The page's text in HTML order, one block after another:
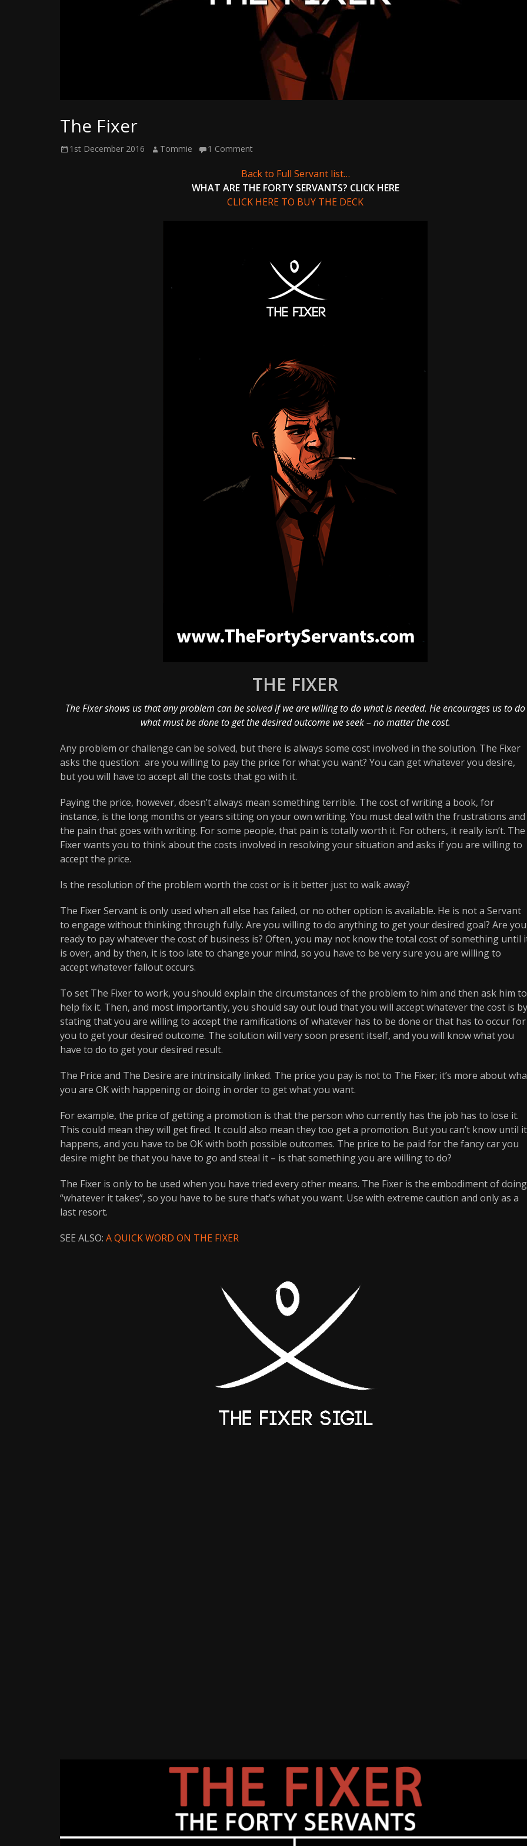
The Fixer
Posted
1st December 2016 Author
Tommie 1 Comment
Back to Full Servant list…
WHAT ARE THE FORTY SERVANTS? CLICK HERE
CLICK HERE TO BUY THE DECK
THE FIXER
The Fixer shows us that any problem can be solved if we are willing to do what is needed. He encourages us to do
what must be done to get the desired outcome we seek – no matter the cost.
Any problem or challenge can be solved, but there is always some cost involved in the solution. The Fixer
asks the question: are you willing to pay the price for what you want? You can get whatever you desire,
but you will have to accept all the costs that go with it.
Paying the price, however, doesn’t always mean something terrible. The cost of writing a book, for
instance, is the long months or years sitting on your own writing. You must deal with the frustrations and
the pain that goes with writing. For some people, that pain is totally worth it. For others, it really isn’t. The
Fixer wants you to think about the costs involved in resolving your situation and asks if you are willing to
accept the price.
Is the resolution of the problem worth the cost or is it better just to walk away?
The Fixer Servant is only used when all else has failed, or no other option is available. He is not a Servant
to engage without thinking through fully. Are you willing to do anything to get your desired goal? Are you
ready to pay whatever the cost of business is? Often, you may not know the total cost of something until
is over, and by then, it is too late to change your mind, so you have to be very sure you are willing to
accept whatever fallout occurs.
To set The Fixer to work, you should explain the circumstances of the problem to him and then ask him to
help fix it. Then, and most importantly, you should say out loud that you will accept whatever the cost is by
stating that you are willing to accept the ramifications of whatever has to be done or that has to occur for
you to get your desired outcome. The solution will very soon present itself, and you will know what you
have to do to get your desired result.
The Price and The Desire are intrinsically linked. The price you pay is not to The Fixer; it’s more about
you are OK with happening or doing in order to get what you want.
For example, the price of getting a promotion is that the person who currently has the job has to lose it.
This could mean they will get fired. It could also mean they too get a promotion. But you can’t know until it
happens, and you have to be OK with both possible outcomes. The price to be paid for the fancy car you
desire might be that you have to go and steal it – is that something you are willing to do?
The Fixer is only to be used when you have tried every other means. The Fixer is the embodiment of doing
“whatever it takes”, so you have to be sure that’s what you want. Use with extreme caution and only as a
last resort.
SEE ALSO: A QUICK WORD ON THE FIXER